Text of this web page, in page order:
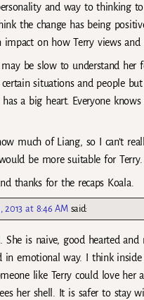
and way to thinking
the change has being
impact on how Terry views and
be slow to understand her
situations and people
a big heart. Everyone knows
much of Liang, so I can’t
be more suitable for Terry.
thanks for the recaps Koala.
2013 at 8:46 AM said:
She is naive, good hearted and
in emotional way. I think inside
like Terry could love her
her shell. It is safer to stay